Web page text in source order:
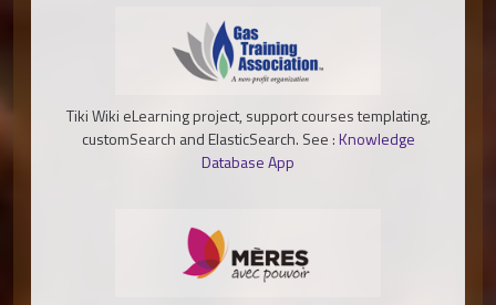
Tiki Wiki eLearning project, support courses templating,
customSearch and ElasticSearch. See :Knowledge
Database App